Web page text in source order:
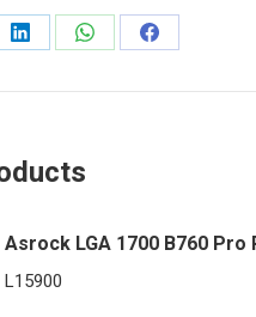
Share
Share
Share
Asrock LGA 1700 B760 Pro
L15900